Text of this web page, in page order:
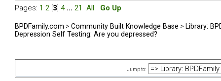
Pages: 1 2 3 4 ... 21 All Go Up
BPDFamily.com > Community Built Knowledge Base > Library:
Depression Self Testing: Are you depressed?
Jump to: